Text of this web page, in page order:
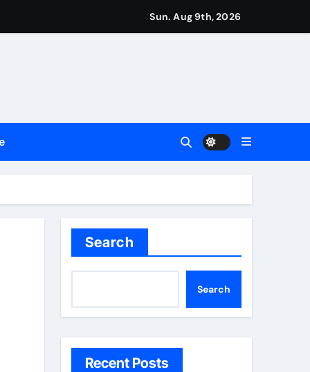
Sun. Aug 9th, 2026
Search
Search
Recent Posts